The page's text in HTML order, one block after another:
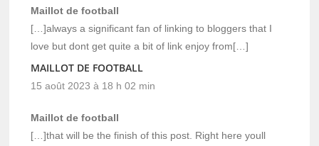
Maillot de football
[…]always a significant fan of linking to bloggers that I
love but dont get quite a bit of link enjoy from[…]
MAILLOT DE FOOTBALL
15 août 2023 à 18 h 02 min
Maillot de football
[…]that will be the finish of this post. Right here youll